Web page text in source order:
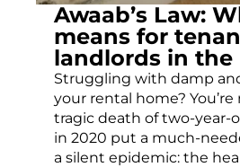
Awaab’s Law:
means for
landlords in the
Struggling with damp
your rental home? You’re
tragic death of two-year-
in 2020 put a much-
a silent epidemic: the